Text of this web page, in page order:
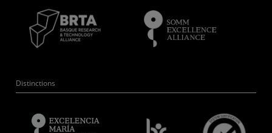
Distinctions